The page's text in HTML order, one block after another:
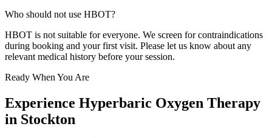
Who should not use HBOT?
HBOT is not suitable for everyone. We screen for contraindications
during booking and your first visit. Please let us know about any
relevant medical history before your session.
Ready When You Are
Experience Hyperbaric Oxygen Therapy
in Stockton